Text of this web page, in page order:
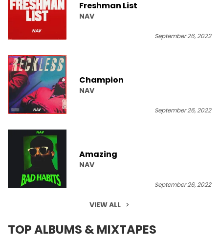
Freshman List
NAV
September 26, 2022
Champion
NAV
September 26, 2022
Amazing
NAV
September 26, 2022
VIEW ALL
TOP ALBUMS & MIXTAPES